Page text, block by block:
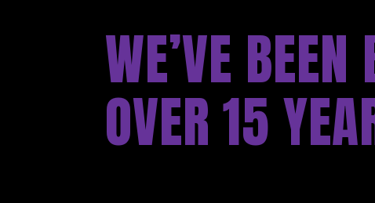
WE’VE
OVER 15